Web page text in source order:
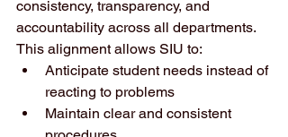
consistency, transparency, and
accountability across all departments.
This alignment allows SIU to:
Anticipate student needs instead of
reacting to problems
Maintain clear and consistent